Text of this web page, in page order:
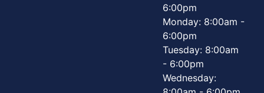
6:00pm
Monday: 8:00am -
6:00pm
Tuesday: 8:00am
- 6:00pm
Wednesday: